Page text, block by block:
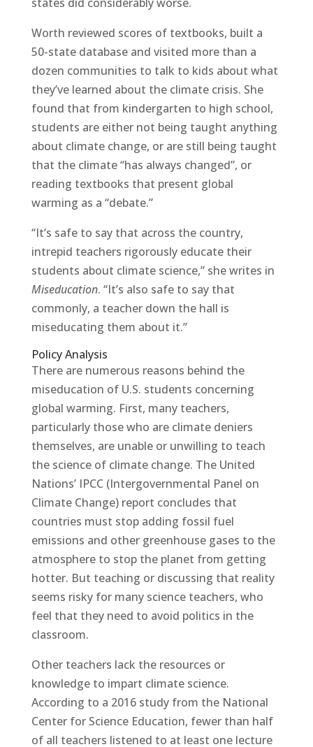
Worth reviewed scores of textbooks, built a
50-state database and visited more than a
dozen communities to talk to kids about what
they’ve learned about the climate crisis. She
found that from kindergarten to high school,
students are either not being taught anything
about climate change, or are still being taught
that the climate “has always changed”, or
reading textbooks that present global
warming as a “debate.”
“It’s safe to say that across the country,
intrepid teachers rigorously educate their
students about climate science,” she writes in
Miseducation. “It’s also safe to say that
commonly, a teacher down the hall is
miseducating them about it.”
Policy Analysis
There are numerous reasons behind the
miseducation of U.S. students concerning
global warming. First, many teachers,
particularly those who are climate deniers
themselves, are unable or unwilling to teach
the science of climate change. The United
Nations’ IPCC (Intergovernmental Panel on
Climate Change) report concludes that
countries must stop adding fossil fuel
emissions and other greenhouse gases to the
atmosphere to stop the planet from getting
hotter. But teaching or discussing that reality
seems risky for many science teachers, who
feel that they need to avoid politics in the
classroom.
Other teachers lack the resources or
knowledge to impart climate science.
According to a 2016 study from the National
Center for Science Education, fewer than half
of all teachers listened to at least one lecture